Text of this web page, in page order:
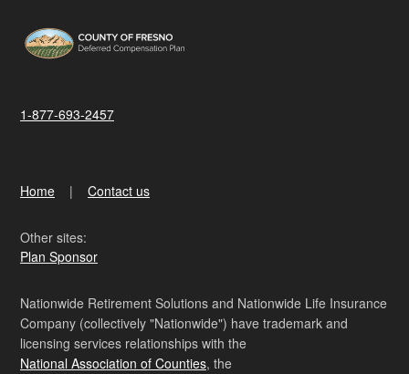
1-877-693-2457
Home Contact us
Other sites:
Plan Sponsor
Nationwide Retirement Solutions and Nationwide Life Insurance
Company (collectively "Nationwide") have trademark and
licensing services relationships with the
National Association of Counties, the